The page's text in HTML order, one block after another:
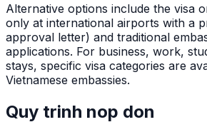
Alternative options include the visa
only at international airports with a
approval letter) and traditional
applications. For business, work,
stays, specific visa categories are
Vietnamese embassies.
Quy trinh nop don